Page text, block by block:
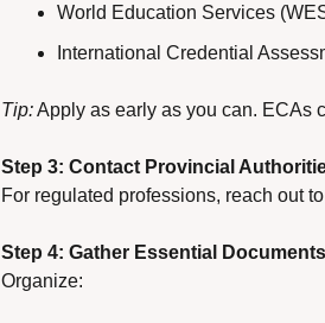
World Education Services
International Credential
Tip: Apply as early as you can. ECAs
Step 3: Contact Provincial
For regulated professions, reach out
Step 4: Gather Essential Documents
Organize: